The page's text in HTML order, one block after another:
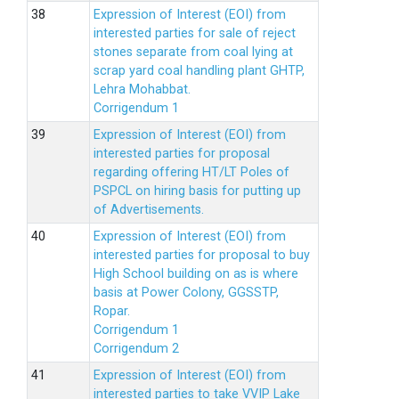
Expression of Interest (EOI) from
interested parties for sale of reject
stones separate from coal lying at
scrap yard coal handling plant GHTP,
Lehra Mohabbat.
Corrigendum 1
Expression of Interest (EOI) from
interested parties for proposal
regarding offering HT/LT Poles of
PSPCL on hiring basis for putting up
of Advertisements.
Expression of Interest (EOI) from
interested parties for proposal to buy
High School building on as is where
basis at Power Colony, GGSSTP,
Ropar.
Corrigendum 1
Corrigendum 2
Expression of Interest (EOI) from
interested parties to take VVIP Lake